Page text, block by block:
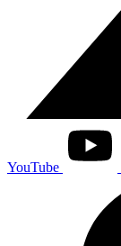
YouTube